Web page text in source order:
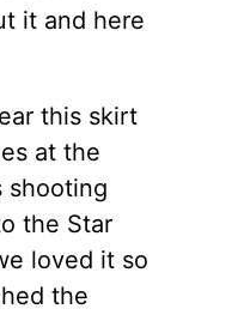
it and here
this skirt
at the
shooting
the Star
loved it so
the